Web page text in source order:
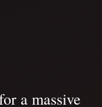
a massive